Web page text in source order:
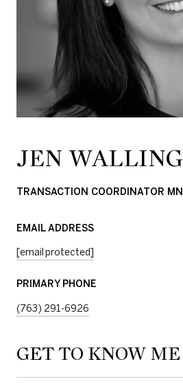
JEN WALLING
TRANSACTION COORDINATOR MN
EMAIL ADDRESS
[email protected]
PRIMARY PHONE
(763) 291-6926
GET TO KNOW ME